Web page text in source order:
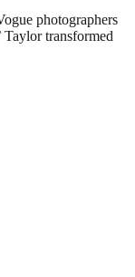
photographers
transformed